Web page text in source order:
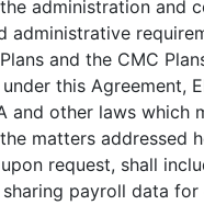
administration and
administrative
and the CMC
this Agreement,
and other laws which
matters addressed
request, shall
payroll data